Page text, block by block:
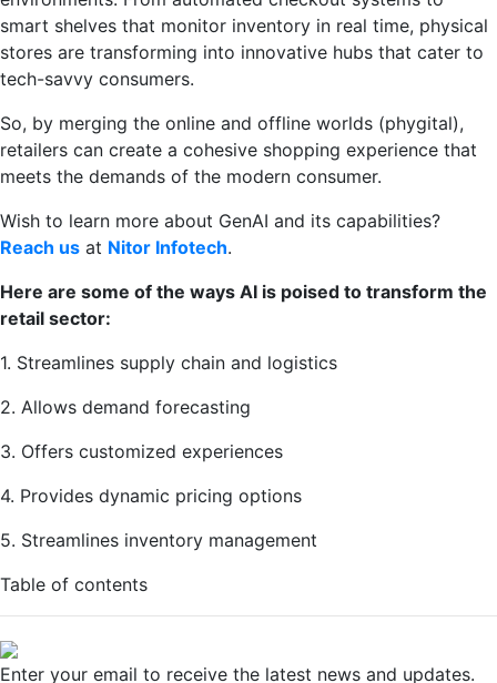
smart shelves that monitor inventory in real time, physical
stores are transforming into innovative hubs that cater to
tech-savvy consumers.
So, by merging the online and offline worlds (phygital),
retailers can create a cohesive shopping experience that
meets the demands of the modern consumer.
Wish to learn more about GenAI and its capabilities?
Reach us at Nitor Infotech.
Here are some of the ways AI is poised to transform the
retail sector:
1. Streamlines supply chain and logistics
2. Allows demand forecasting
3. Offers customized experiences
4. Provides dynamic pricing options
5. Streamlines inventory management
Table of contents
Enter your email to receive the latest news and updates.